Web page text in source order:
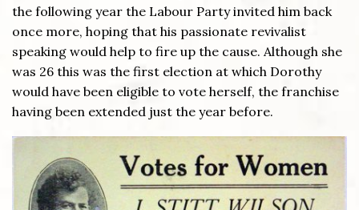
the following year the Labour Party invited him back
once more, hoping that his passionate revivalist
speaking would help to fire up the cause. Although she
was 26 this was the first election at which Dorothy
would have been eligible to vote herself, the franchise
having been extended just the year before.